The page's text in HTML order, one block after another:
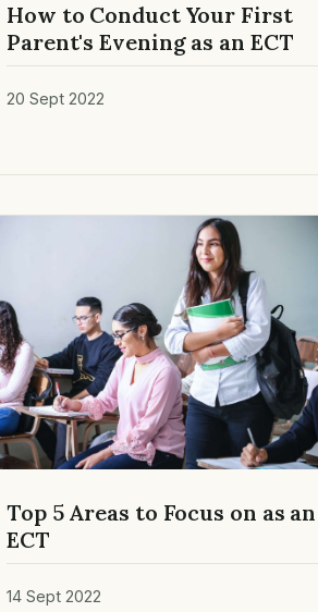
How to Conduct Your First
Parent's Evening as an ECT
20 Sept 2022
Top 5 Areas to Focus on as an
ECT
14 Sept 2022